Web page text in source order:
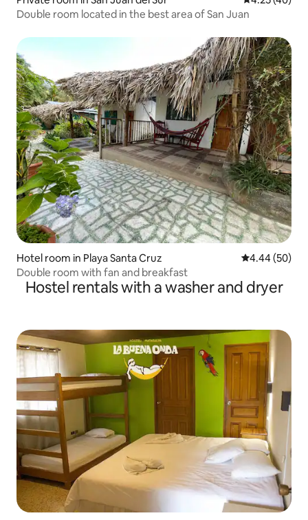
Double room located in the best area of San Juan
Hotel room in Playa Santa Cruz 4.44 out of 5
4.44 (50)
Double room with fan and breakfast
Hostel rentals with a washer and dryer